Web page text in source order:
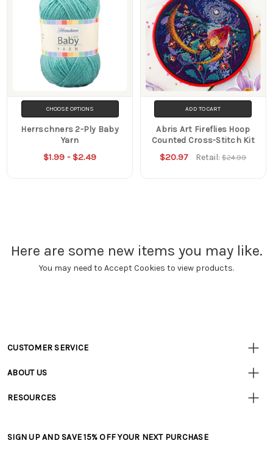
CHOOSE OPTIONS
Herrschners 2-Ply Baby
Yarn
$1.99 - $2.49
ADD TO CART
Abris Art Fireflies Hoop
Counted Cross-Stitch Kit
$20.97 Retail:$24.99
Here are some new items you may like.
You may need to Accept Cookies to view products.
Customer
Resources
CUSTOMER SERVICE
• Track Your Order (US)
• Track Your Order (Canada)
• Shipping Information
ABOUT US
• Careers
RESOURCES
• Free Downloadable Patterns
SIGN UP AND SAVE 15% OFF YOUR NEXT PURCHASE